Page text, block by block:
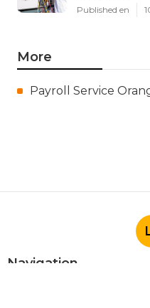
Published en
More
Payroll Service
Navigation